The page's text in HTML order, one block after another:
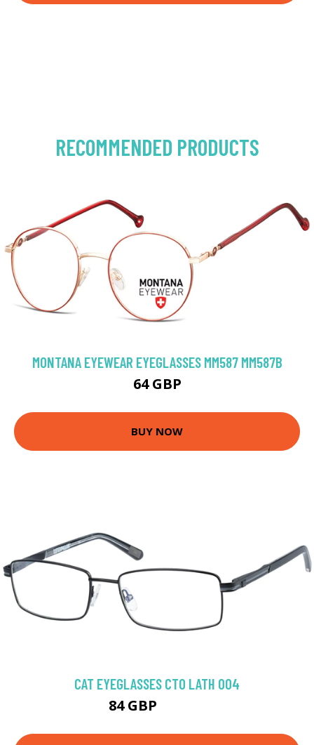
RECOMMENDED PRODUCTS
MONTANA EYEWEAR EYEGLASSES MM587 MM587B
64 GBP
BUY NOW
CAT EYEGLASSES CTO LATH 004
84 GBP